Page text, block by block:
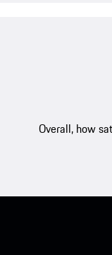
Overall, how